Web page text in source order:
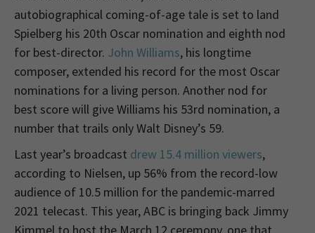
autobiographical coming-of-age tale is set to land
Spielberg his 20th Oscar nomination and eighth nod
for best-director. John Williams, his longtime
composer, extended his record for the most Oscar
nominations for a living person. Another nod for
best score will give Williams his 53rd nomination, a
number that trails only Walt Disney’s 59.
Last year’s broadcast drew 15.4 million viewers,
according to Nielsen, up 56% from the record-low
audience of 10.5 million for the pandemic-marred
2021 telecast. This year, ABC is bringing back Jimmy